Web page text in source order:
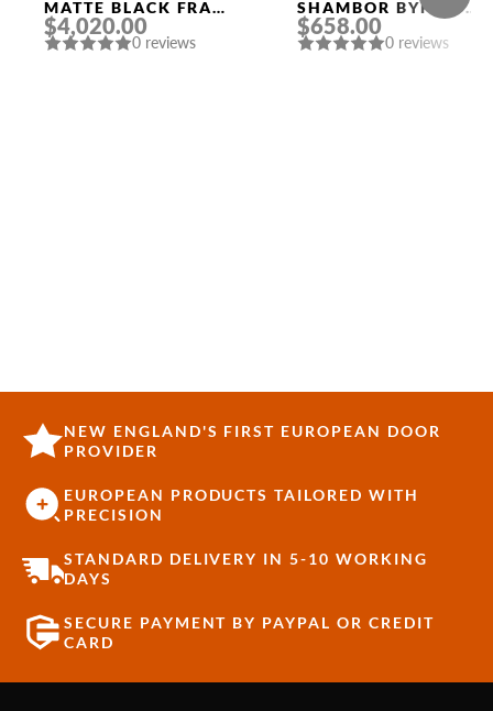
MATTE BLACK FRAME
AND MATTE BLACK
LEFT SIDELIGHT
$4,020.00
0 reviews
SHAMBOR BYPASS
INTERIOR DOOR
$658.00
0 reviews
NEW ENGLAND'S FIRST EUROPEAN DOOR
PROVIDER
EUROPEAN PRODUCTS TAILORED WITH
PRECISION
STANDARD DELIVERY IN 5-10 WORKING
DAYS
SECURE PAYMENT BY PAYPAL OR CREDIT
CARD